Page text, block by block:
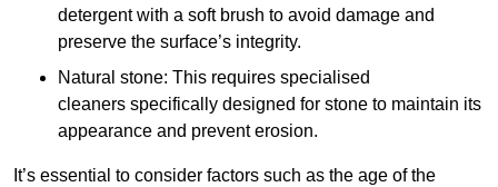
detergent with a soft brush to avoid damage and
preserve the surface’s integrity.
Natural stone: This requires specialised
cleaners specifically designed for stone to maintain its
appearance and prevent erosion.
It’s essential to consider factors such as the age of the